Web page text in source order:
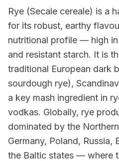
Rye (Secale cereale) is a
for its robust, earthy
nutritional profile — high
and resistant starch. It is
traditional European dark
sourdough rye),
a key mash ingredient in
vodkas. Globally, rye
dominated by the
Germany, Poland, Russia,
the Baltic states — where